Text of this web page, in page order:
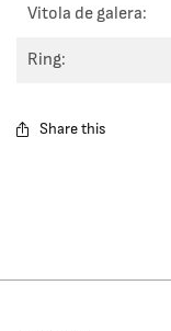
Vitola de galera:
Ring:
Share this